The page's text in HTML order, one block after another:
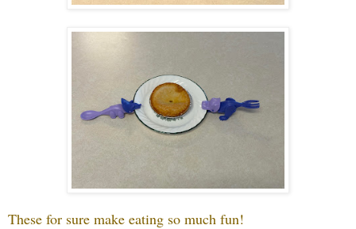
These for sure make eating so much fun!